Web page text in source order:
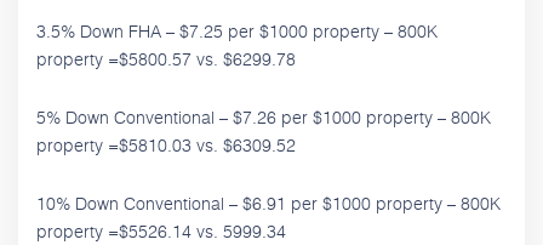
3.5% Down FHA – $7.25 per $1000 property – 800K
property =$5800.57 vs. $6299.78
5% Down Conventional – $7.26 per $1000 property – 800K
property =$5810.03 vs. $6309.52
10% Down Conventional – $6.91 per $1000 property – 800K
property =$5526.14 vs. 5999.34